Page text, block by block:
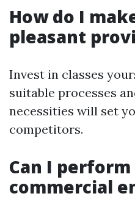
How do I
pleasant
Invest in classes
suitable processes
necessities will set
competitors.
Can I
commercial